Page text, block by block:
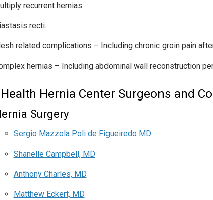
recurrent hernias.
recti.
related complications – Including chronic groin pain
hernias – Including abdominal wall reconstruction
Hernia Center Surgeons and
Surgery
Sergio Mazzola Poli de Figueiredo MD
Shanelle Campbell, MD
Anthony Charles, MD
Matthew Eckert, MD